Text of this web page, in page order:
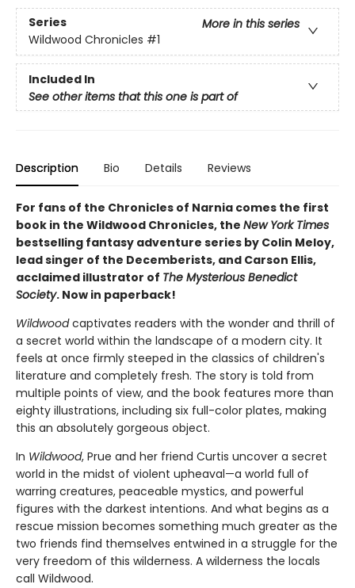
Series
More in this series
Wildwood Chronicles #1
Included In
See other items that this one is part of
Description Bio Details Reviews
For fans of the Chronicles of Narnia comes the first
book in the Wildwood Chronicles, the New York Times
bestselling fantasy adventure series by Colin Meloy,
lead singer of the Decemberists, and Carson Ellis,
acclaimed illustrator of The Mysterious Benedict
Society. Now in paperback!
Wildwoodcaptivates readers with the wonder and thrill of
a secret world within the landscape of a modern city. It
feels at once firmly steeped in the classics of children's
literature and completely fresh. The story is told from
multiple points of view, and the book features more than
eighty illustrations, including six full-color plates, making
this an absolutely gorgeous object.
In Wildwood, Prue and her friend Curtis uncover a secret
world in the midst of violent upheaval—a world full of
warring creatures, peaceable mystics, and powerful
figures with the darkest intentions. And what begins as a
rescue mission becomes something much greater as the
two friends find themselves entwined in a struggle for the
very freedom of this wilderness. A wilderness the locals
call Wildwood.